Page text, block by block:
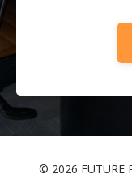
© 2026 FUTURE